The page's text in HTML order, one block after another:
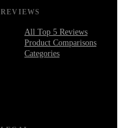
REVIEWS
All Top 5 Reviews
Product Comparisons
Categories